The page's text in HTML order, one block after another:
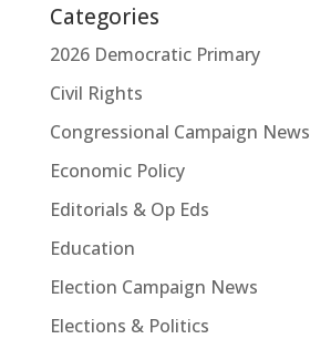
Categories
2026 Democratic Primary
Civil Rights
Congressional Campaign News
Economic Policy
Editorials & Op Eds
Education
Election Campaign News
Elections & Politics